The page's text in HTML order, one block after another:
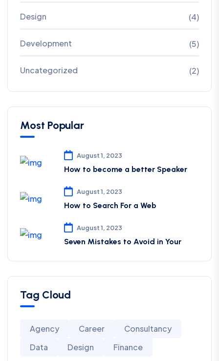
Design (4)
Development (5)
Uncategorized (2)
Most Popular
August 1, 2023
How to become a better Speaker
August 1, 2023
How to Search For a Web
August 1, 2023
Seven Mistakes to Avoid in Your
Tag Cloud
Agency Career
Consultancy
Data
Design Finance